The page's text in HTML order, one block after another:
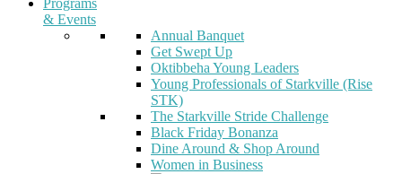
Programs
& Events
Annual Banquet
Get Swept Up
Oktibbeha Young Leaders
Young Professionals of Starkville (Rise
STK)
The Starkville Stride Challenge
Black Friday Bonanza
Dine Around & Shop Around
Women in Business